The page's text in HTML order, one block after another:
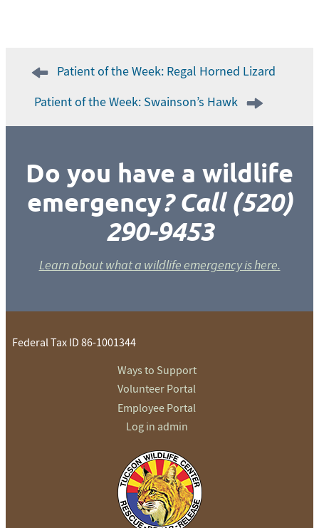
navigationPatient of the Week: Regal Horned Lizard
Patient of the Week: Swainson’s Hawk
Do you have a wildlife
emergency? Call (520)
290-9453
Learn about what a wildlife emergency is here.
Federal Tax ID 86-1001344
Ways to Support
Volunteer Portal
Employee Portal
Log in admin